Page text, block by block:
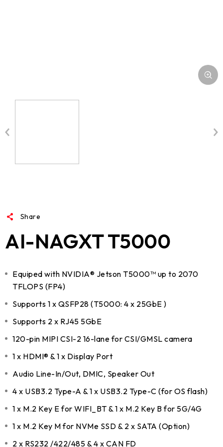
Share
AI-NAGXT T5000
Equiped with NVIDIA® Jetson T5000™ up to 2070
TFLOPS (FP4)
Supports 1 x QSFP28 (T5000: 4 x 25GbE )
Supports 2 x RJ45 5GbE
120-pin MIPI CSI-2 16-lane for CSI/GMSL camera
1 x HDMI® & 1 x Display Port
Audio Line-In/Out, DMIC, Speaker Out
4 x USB3.2 Type-A & 1 x USB3.2 Type-C (for OS flash)
1 x M.2 Key E for WIFI_BT & 1 x M.2 Key B for 5G/4G
1 x M.2 Key M for NVMe SSD & 2 x SATA (Option)
2 x RS232 /422/485 & 4 x CAN FD